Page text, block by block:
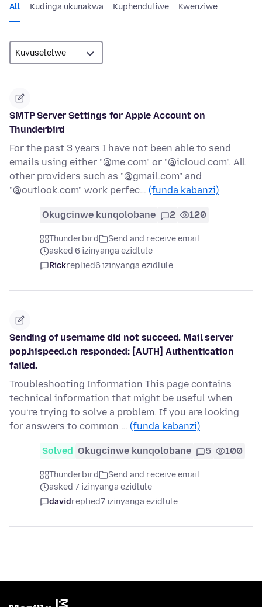
All Kudinga ukunakwa Kuphenduliwe Kwenziwe
SMTP Server Settings for Apple Account on
Thunderbird
For the past 3 years I have not been able to send
emails using either "@me.com" or "@icloud.com". All
other providers such as "@gmail.com" and
"@outlook.com" work perfec… (funda kabanzi)
Okugcinwe kunqolobane 2 120
Thunderbird
Send and receive email
asked 6 izinyanga ezidlule
Rickreplied6 izinyanga ezidlule
Sending of username did not succeed. Mail server
pop.hispeed.ch responded: [AUTH] Authentication
failed.
Troubleshooting Information This page contains
technical information that might be useful when
you’re trying to solve a problem. If you are looking
for answers to common … (funda kabanzi)
Solved Okugcinwe kunqolobane 5 100
Thunderbird
Send and receive email
asked 7 izinyanga ezidlule
davidreplied7 izinyanga ezidlule